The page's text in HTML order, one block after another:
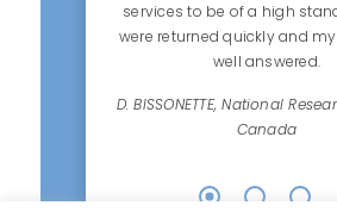
services to be of a high
were returned quickly and
well answered.
D. BISSONETTE, National
Canada